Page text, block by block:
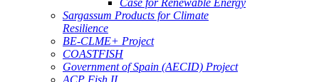
Case for Renewable Energy
Sargassum Products for Climate
Resilience
BE-CLME+ Project
COASTFISH
Government of Spain (AECID) Project
ACP Fish II